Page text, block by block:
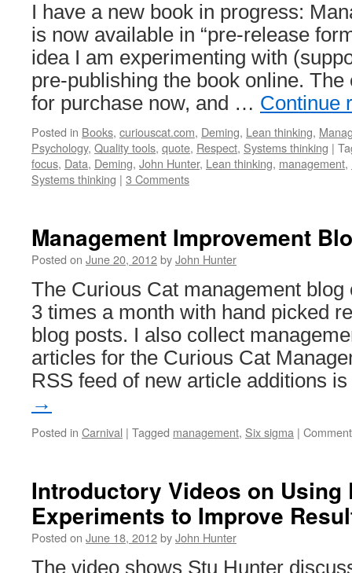
I have a new book in progress:
is now available in “pre-release
idea I am experimenting with
pre-publishing the book online.
for purchase now, and … Continue
Posted in Books, curiouscat.com, Deming, Lean thinking,
Psychology, Quality tools, quote, Respect, Systems thinking |
focus, Data, Deming, John Hunter, Lean thinking, management,
Systems thinking | 3 Comments
Management Improvement
Posted on June 20, 2012byJohn Hunter
The Curious Cat management
3 times a month with hand picked
blog posts. I also collect
articles for the Curious Cat
RSS feed of new article additions
→
Posted in Carnival | Tagged management, Six sigma |
Introductory Videos on Using
Experiments to Improve
Posted on June 18, 2012byJohn Hunter
The video shows Stu Hunter